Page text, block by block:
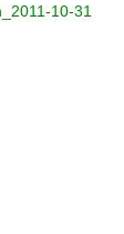
10-31